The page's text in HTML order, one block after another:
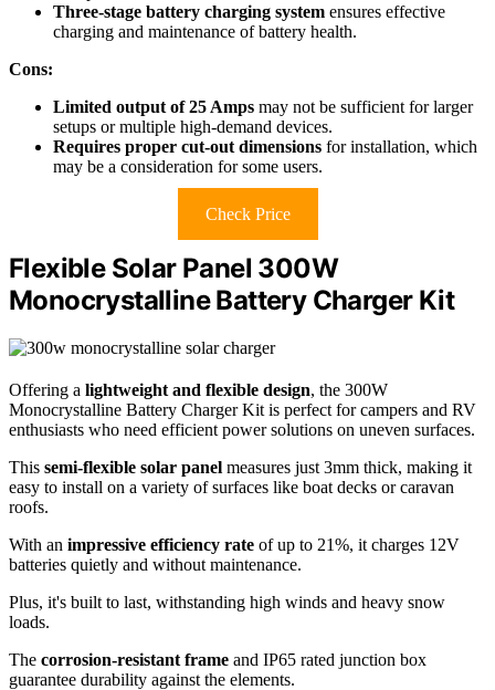
Three-stage battery charging system ensures effective
charging and maintenance of battery health.
Cons:
Limited output of 25 Amps may not be sufficient for larger
setups or multiple high-demand devices.
Requires proper cut-out dimensions for installation, which
may be a consideration for some users.
Check Price
Flexible Solar Panel 300W
Monocrystalline Battery Charger Kit
Offering a lightweight and flexible design, the 300W
Monocrystalline Battery Charger Kit is perfect for campers and RV
enthusiasts who need efficient power solutions on uneven surfaces.
This semi-flexible solar panel measures just 3mm thick, making it
easy to install on a variety of surfaces like boat decks or caravan
roofs.
With an impressive efficiency rate of up to 21%, it charges 12V
batteries quietly and without maintenance.
Plus, it's built to last, withstanding high winds and heavy snow
loads.
The corrosion-resistant frame and IP65 rated junction box
guarantee durability against the elements.